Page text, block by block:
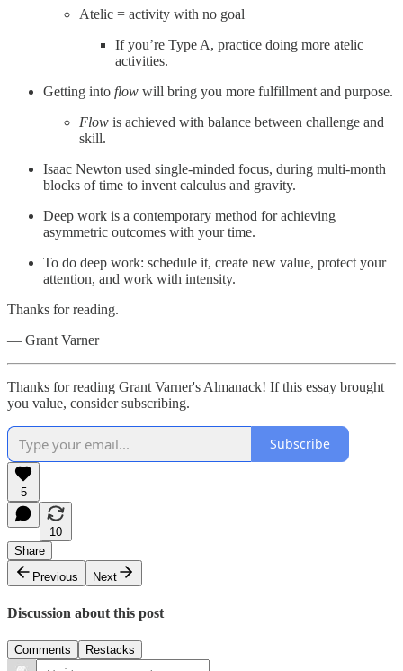
Atelic = activity with no goal
If you’re Type A, practice doing more atelic
activities.
Getting into flow will bring you more fulfillment and purpose.
Flow is achieved with balance between challenge and
skill.
Isaac Newton used single-minded focus, during multi-month
blocks of time to invent calculus and gravity.
Deep work is a contemporary method for achieving
asymmetric outcomes with your time.
To do deep work: schedule it, create new value, protect your
attention, and work with intensity.
Thanks for reading.
— Grant Varner
Thanks for reading Grant Varner's Almanack! If this essay brought
you value, consider subscribing.
Subscribe
5
10
Share
Previous
Next
Discussion about this post
Comments Restacks